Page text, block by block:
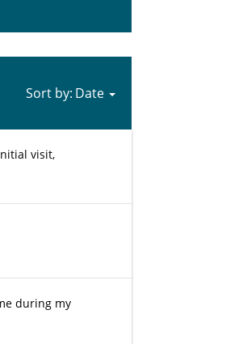
Sort by:
visit,
during my